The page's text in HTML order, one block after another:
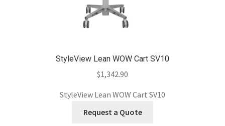
StyleView Lean WOW Cart SV10
$1,342.90
StyleView Lean WOW Cart SV10
Request a Quote